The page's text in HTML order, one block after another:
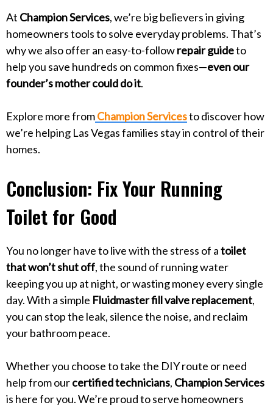
At Champion Services, we’re big believers in giving
homeowners tools to solve everyday problems. That’s
why we also offer an easy-to-followrepair guideto
help you save hundreds on common fixes—even our
founder’s mother could do it.
Explore more fromChampion Servicesto discover how
we’re helping Las Vegas families stay in control of their
homes.
Conclusion: Fix Your Running
Toilet for Good
You no longer have to live with the stress of atoilet
that won’t shut off, the sound of running water
keeping you up at night, or wasting money every single
day. With a simple Fluidmaster fill valve replacement,
you can stop the leak, silence the noise, and reclaim
your bathroom peace.
Whether you choose to take the DIY route or need
help from ourcertified technicians, Champion Services
is here for you. We’re proud to serve homeowners